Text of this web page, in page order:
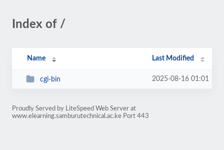
Index of /
Name Last Modified
cgi-bin 2025-08-16 01:01
Proudly Served by LiteSpeed Web Server at
www.elearning.samburutechnical.ac.ke Port 443